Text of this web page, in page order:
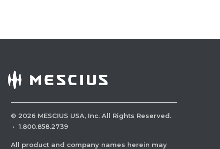
© 2026 MESCIUS USA, Inc. All Rights Reserved.
· 1.800.858.2739
All product and company names herein may